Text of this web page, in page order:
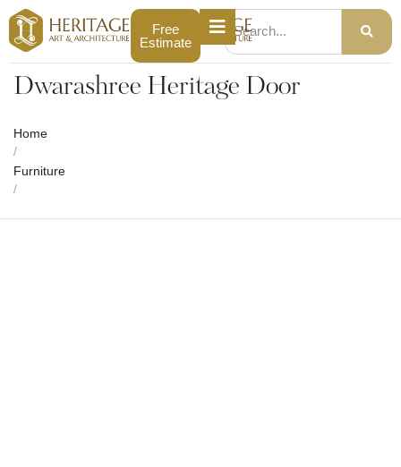
Free
Estimate
Dwarashree Heritage Door
Home
/
Furniture
/